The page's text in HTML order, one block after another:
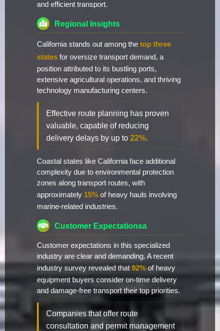
and efficient transport.
Regional Insights
California stands out among the top three
states for oversize transport demand, a
position attributed to its bustling ports,
extensive agricultural operations, and thriving
technology manufacturing centers.
Effective route planning has proven
valuable, capable of reducing
delivery delays by up to 22%.
Coastal states like California face additional
complexity due to environmental protection
zones along transport routes, with
approximately 15% of heavy hauls involving
marine-related industries.
Customer Expectationsa
Customer expectations in this specialized
industry are clear and demanding. A recent
industry survey revealed that 92% of heavy
equipment buyers consider on-time delivery
and damage-free transport their top priorities.
Companies that offer route
consultation and permit management